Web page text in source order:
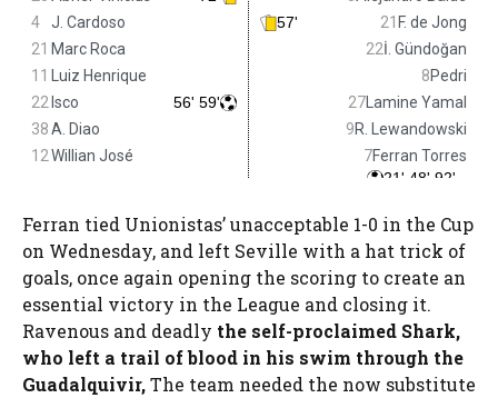
Ferran tied Unionistas’ unacceptable 1-0 in the Cup
on Wednesday, and left Seville with a hat trick of
goals, once again opening the scoring to create an
essential victory in the League and closing it.
Ravenous and deadly the self-proclaimed Shark,
who left a trail of blood in his swim through the
Guadalquivir,The team needed the now substitute